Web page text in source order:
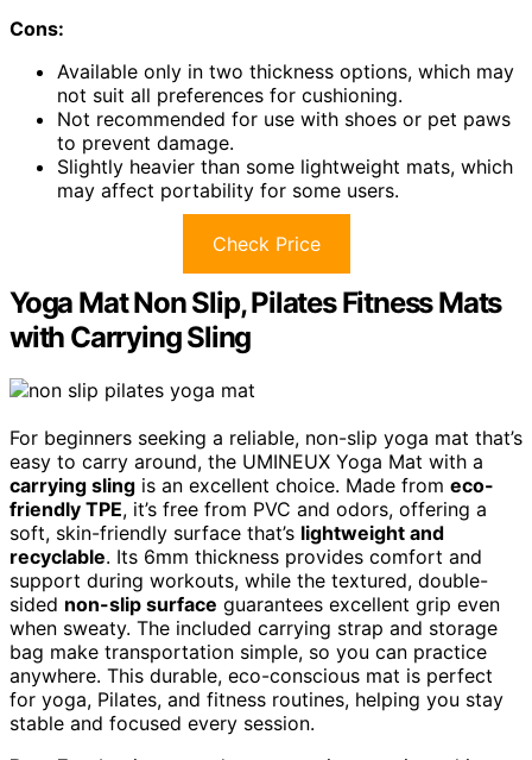
Cons:
Available only in two thickness options, which may
not suit all preferences for cushioning.
Not recommended for use with shoes or pet paws
to prevent damage.
Slightly heavier than some lightweight mats, which
may affect portability for some users.
Check Price
Yoga Mat Non Slip, Pilates Fitness Mats
with Carrying Sling
For beginners seeking a reliable, non-slip yoga mat that’s
easy to carry around, the UMINEUX Yoga Mat with a
carrying sling is an excellent choice. Made from eco-
friendly TPE, it’s free from PVC and odors, offering a
soft, skin-friendly surface that’s lightweight and
recyclable. Its 6mm thickness provides comfort and
support during workouts, while the textured, double-
sided non-slip surface guarantees excellent grip even
when sweaty. The included carrying strap and storage
bag make transportation simple, so you can practice
anywhere. This durable, eco-conscious mat is perfect
for yoga, Pilates, and fitness routines, helping you stay
stable and focused every session.